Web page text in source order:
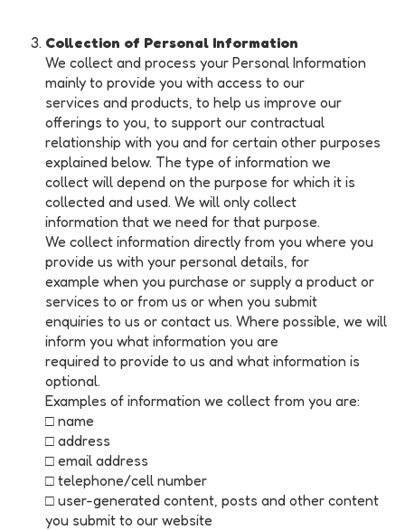
Collection of Personal Information
We collect and process your Personal Information
mainly to provide you with access to our
services and products, to help us improve our
offerings to you, to support our contractual
relationship with you and for certain other purposes
explained below. The type of information we
collect will depend on the purpose for which it is
collected and used. We will only collect
information that we need for that purpose.
We collect information directly from you where you
provide us with your personal details, for
example when you purchase or supply a product or
services to or from us or when you submit
enquiries to us or contact us. Where possible, we will
inform you what information you are
required to provide to us and what information is
optional.
Examples of information we collect from you are:
□ name
□ address
□ email address
□ telephone/cell number
□ user-generated content, posts and other content
you submit to our website